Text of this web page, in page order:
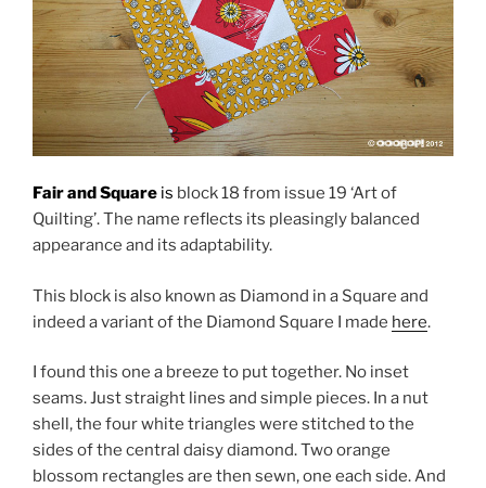
Fair and Square is block 18 from issue 19 ‘Art of
Quilting’. The name reflects its pleasingly balanced
appearance and its adaptability.
This block is also known as Diamond in a Square and
indeed a variant of the Diamond Square I made here.
I found this one a breeze to put together. No inset
seams. Just straight lines and simple pieces. In a nut
shell, the four white triangles were stitched to the
sides of the central daisy diamond. Two orange
blossom rectangles are then sewn, one each side. And